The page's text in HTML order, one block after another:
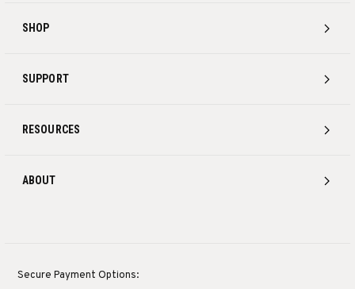
SHOP
SUPPORT
RESOURCES
ABOUT
Secure Payment Options: